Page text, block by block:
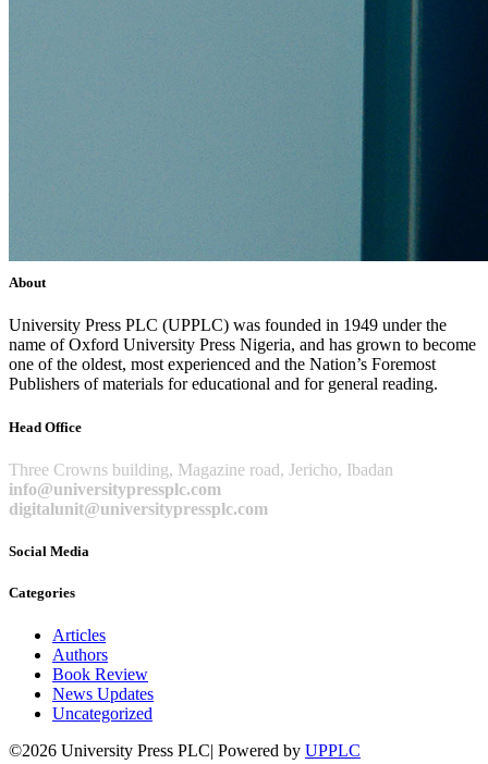
About
University Press PLC (UPPLC) was founded in 1949 under the
name of Oxford University Press Nigeria, and has grown to become
one of the oldest, most experienced and the Nation’s Foremost
Publishers of materials for educational and for general reading.
Head Office
Three Crowns building, Magazine road, Jericho, Ibadan
info@universitypressplc.com
digitalunit@universitypressplc.com
Social Media
Categories
Articles
Authors
Book Review
News Updates
Uncategorized
©2026 University Press PLC| Powered by UPPLC